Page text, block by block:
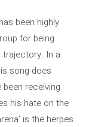
been highly
for being
trajectory. In a
song does
receiving
his hate on the
is the herpes